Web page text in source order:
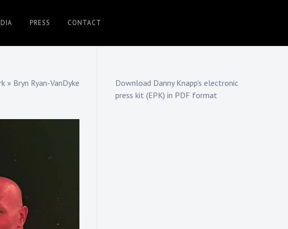
PRESS CONTACT
» Bryn Ryan-VanDyke
Download Danny Knapp's electronic
press kit (EPK) in PDF format